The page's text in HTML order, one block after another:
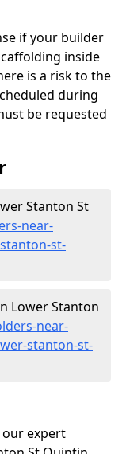
if your builder
inside
is a risk to the
during
be requested
Stanton St
near-
st-
Lower Stanton
near-
stanton-st-
expert